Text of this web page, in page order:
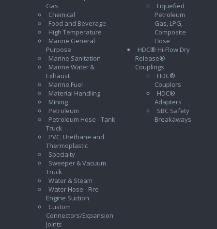
Gas
Chemical
Food and Beverage
High Temperature
Marine General
Purpose
Marine Sanitation
Marine Water &
Exhaust
Marine Fuel
Material Handling
Mining
Petroleum
Petroleum Hose - Tank
Truck
PVC, Urethane and
Thermoplastic
Specialty
Sweeper & Vacuum
Truck
Water & Steam
Water Hose - Fire
Engine Suction
Custom
Connectors/Expansion
Joints
Liquefied
Petroleum
Gas, LPG,
Composite
Hose
HDC® Hi-Flow Dry
Release®
Couplings
HDC®
Couplers
HDC®
Adapters
SBC Safety
Breakaways